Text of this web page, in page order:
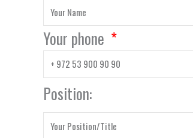
Your phone
Position: